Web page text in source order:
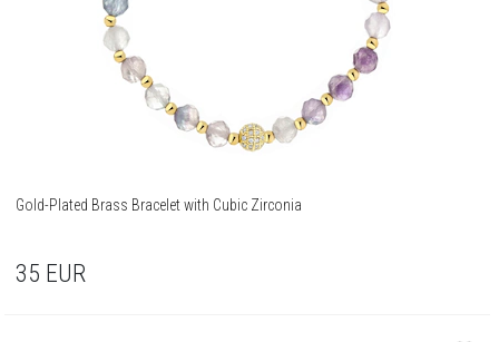
Gold-Plated Brass Bracelet with Cubic Zirconia
35 EUR